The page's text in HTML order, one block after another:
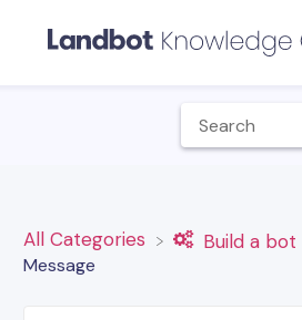
All Categories ​Build a bot
Message